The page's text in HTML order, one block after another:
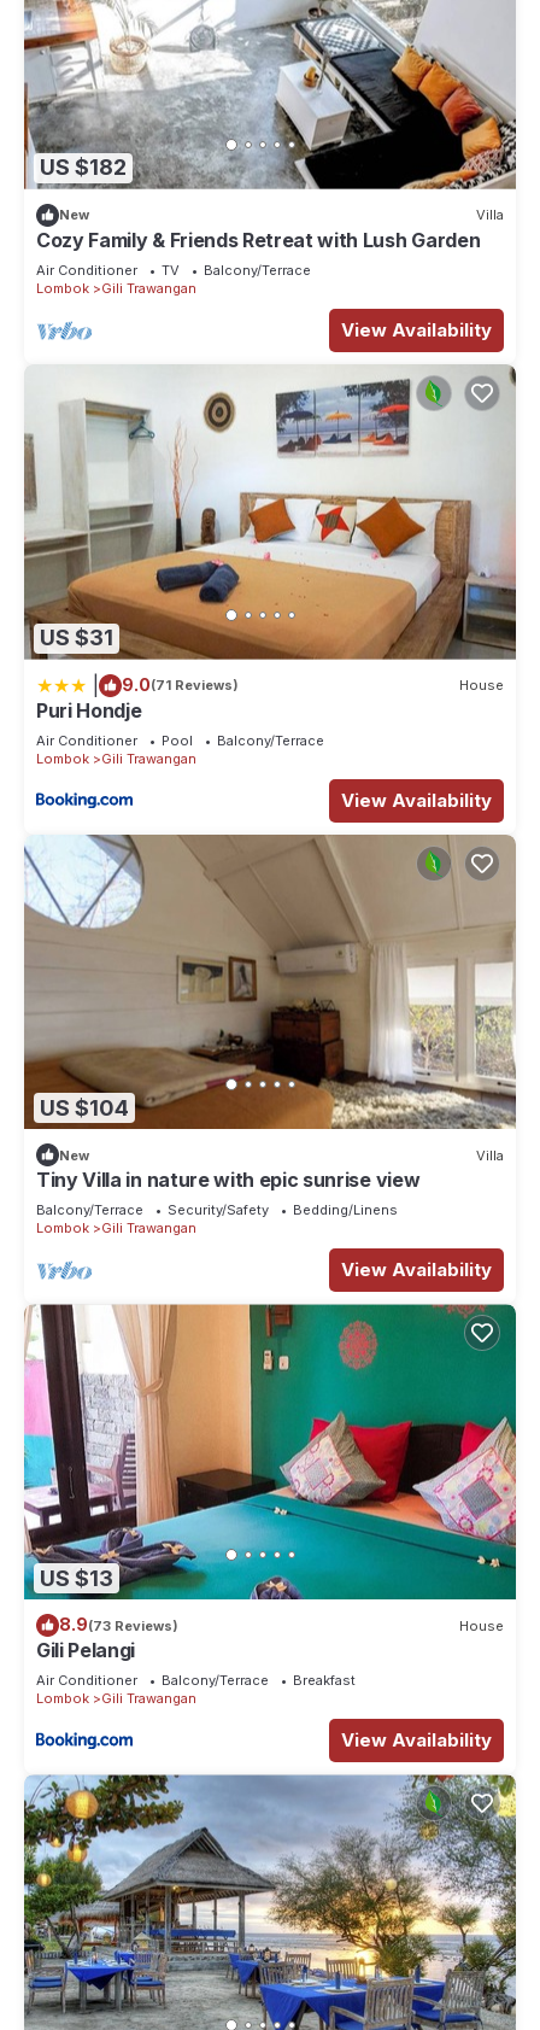
US $182
New Villa
Cozy Family & Friends Retreat with Lush Garden
Air Conditioner TV
Balcony/Terrace
Lombok
Gili Trawangan
View Availability
US $31
9.0(71 Reviews) House
Puri Hondje
Air Conditioner Pool
Balcony/Terrace
Lombok
Gili Trawangan
View Availability
US $104
New Villa
Tiny Villa in nature with epic sunrise view
Balcony/Terrace Security/Safety
Bedding/Linens
Lombok
Gili Trawangan
View Availability
US $13
8.9(73 Reviews) House
Gili Pelangi
Air Conditioner Balcony/Terrace
Breakfast
Lombok
Gili Trawangan
View Availability